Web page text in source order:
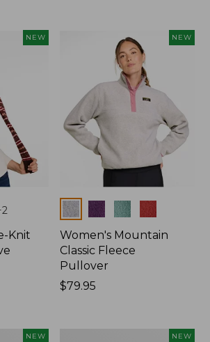
NEW
2
Knit
NEW
Colors
Women's Mountain
Classic Fleece
Pullover
Price:
$79.95
NEW NEW